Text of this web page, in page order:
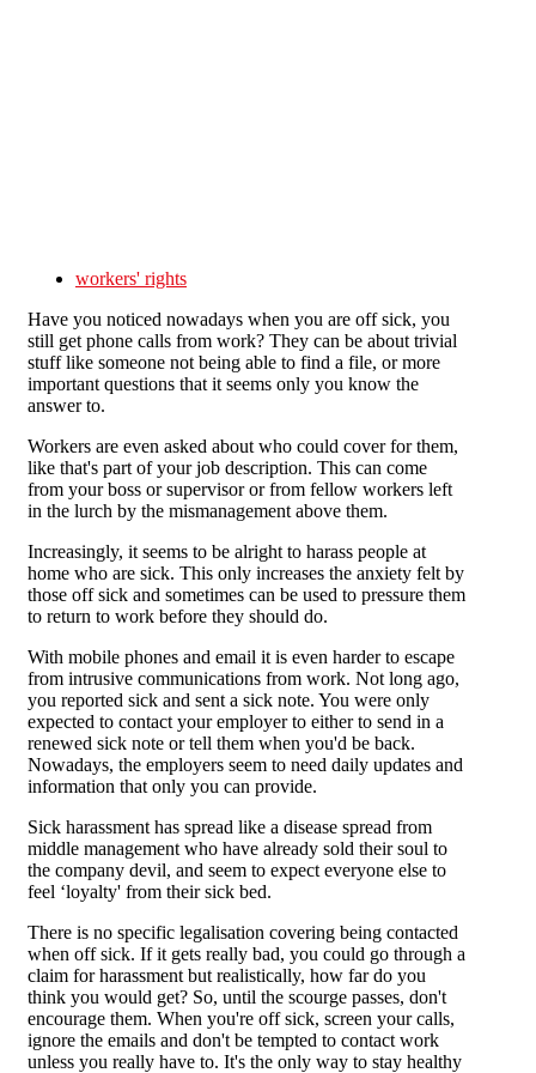
workers' rights
Have you noticed nowadays when you are off sick, you
still get phone calls from work? They can be about trivial
stuff like someone not being able to find a file, or more
important questions that it seems only you know the
answer to.
Workers are even asked about who could cover for them,
like that's part of your job description. This can come
from your boss or supervisor or from fellow workers left
in the lurch by the mismanagement above them.
Increasingly, it seems to be alright to harass people at
home who are sick. This only increases the anxiety felt by
those off sick and sometimes can be used to pressure them
to return to work before they should do.
With mobile phones and email it is even harder to escape
from intrusive communications from work. Not long ago,
you reported sick and sent a sick note. You were only
expected to contact your employer to either to send in a
renewed sick note or tell them when you'd be back.
Nowadays, the employers seem to need daily updates and
information that only you can provide.
Sick harassment has spread like a disease spread from
middle management who have already sold their soul to
the company devil, and seem to expect everyone else to
feel ‘loyalty' from their sick bed.
There is no specific legalisation covering being contacted
when off sick. If it gets really bad, you could go through a
claim for harassment but realistically, how far do you
think you would get? So, until the scourge passes, don't
encourage them. When you're off sick, screen your calls,
ignore the emails and don't be tempted to contact work
unless you really have to. It's the only way to stay healthy